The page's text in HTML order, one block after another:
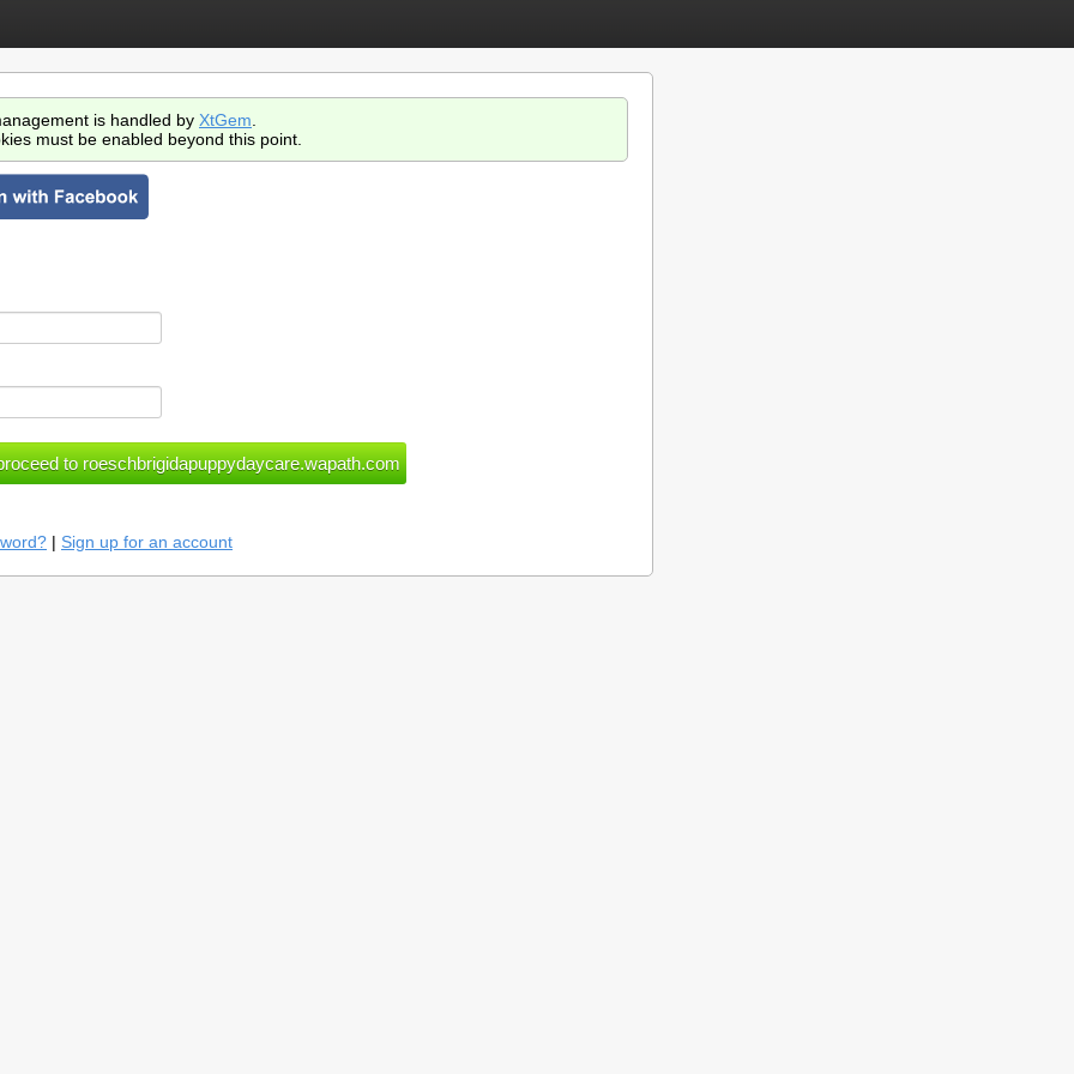
is handled by XtGem
must be enabled beyond this point.
| Sign up for an account